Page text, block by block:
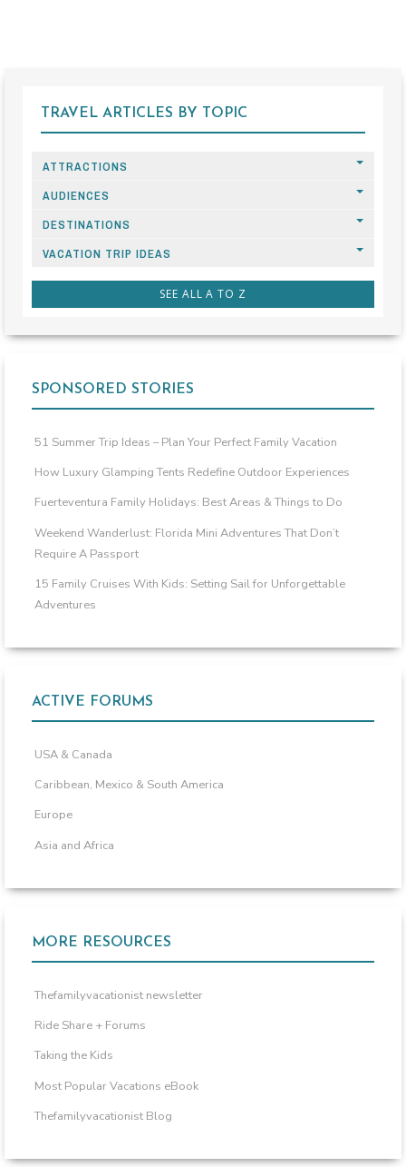
TRAVEL ARTICLES BY TOPIC
ATTRACTIONS
AUDIENCES
DESTINATIONS
VACATION TRIP IDEAS
SEE ALL A TO Z
SPONSORED STORIES
51 Summer Trip Ideas – Plan Your Perfect Family Vacation
How Luxury Glamping Tents Redefine Outdoor Experiences
Fuerteventura Family Holidays: Best Areas & Things to Do
Weekend Wanderlust: Florida Mini Adventures That Don’t
Require A Passport
15 Family Cruises With Kids: Setting Sail for Unforgettable
Adventures
ACTIVE FORUMS
USA & Canada
Caribbean, Mexico & South America
Europe
Asia and Africa
MORE RESOURCES
Thefamilyvacationist newsletter
Ride Share + Forums
Taking the Kids
Most Popular Vacations eBook
Thefamilyvacationist Blog